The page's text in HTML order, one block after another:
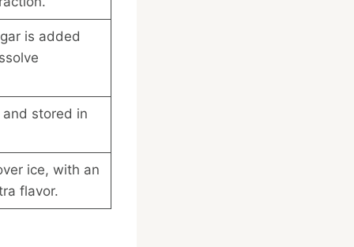
is added
stored in
ice, with an
flavor.